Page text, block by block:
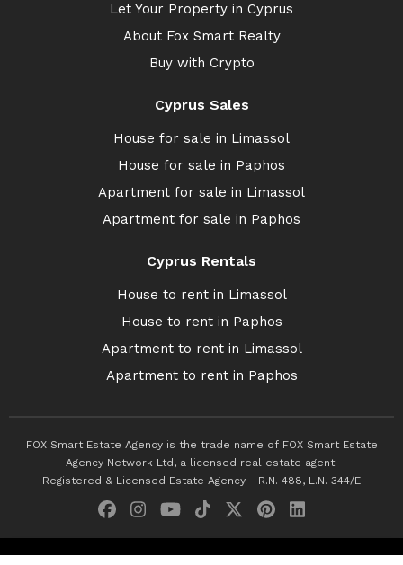
Let Your Property in Cyprus
About Fox Smart Realty
Buy with Crypto
Cyprus Sales
House for sale in Limassol
House for sale in Paphos
Apartment for sale in Limassol
Apartment for sale in Paphos
Cyprus Rentals
House to rent in Limassol
House to rent in Paphos
Apartment to rent in Limassol
Apartment to rent in Paphos
FOX Smart Estate Agency is the trade name of FOX Smart Estate
Agency Network Ltd, a licensed real estate agent.
Registered & Licensed Estate Agency - R.N. 488, L.N. 344/E